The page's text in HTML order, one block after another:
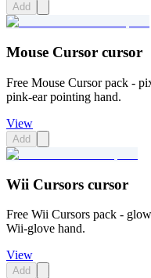
Add
Mouse Cursor cursor
Free Mouse Cursor pack -
pink-ear pointing hand.
View
Add
Wii Cursors cursor
Free Wii Cursors pack -
Wii-glove hand.
View
Add